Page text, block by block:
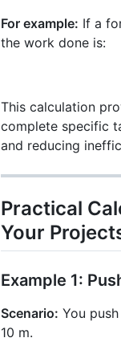
For example: If a
the work done is:
This calculation
complete specific
and reducing
Practical
Your
Example 1:
Scenario: You
10 m.